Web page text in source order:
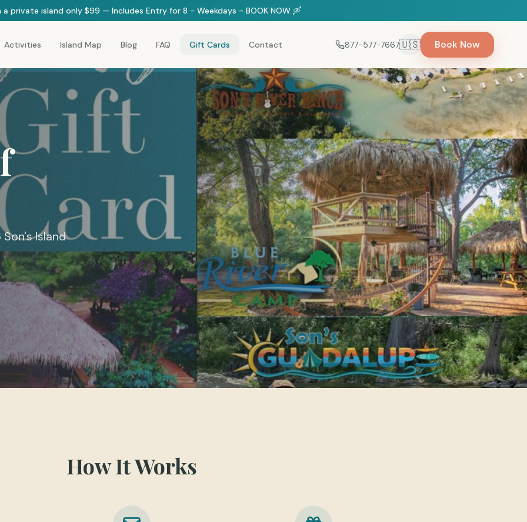
a private island only $99 — Includes Entry for 8 - Weekdays - BOOK NOW 🛶
Activities Island Map Blog FAQ Gift Cards Contact 877-577-7667🇺🇸Select language
Book Now
Island
How It Works